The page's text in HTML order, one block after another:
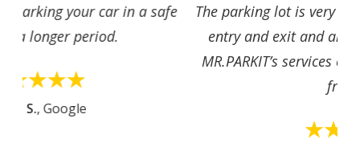
The parking lot is very easy to access, with simple
entry and exit and an excellent location. I use
MR.PARKIT’s services often, the app is very user-